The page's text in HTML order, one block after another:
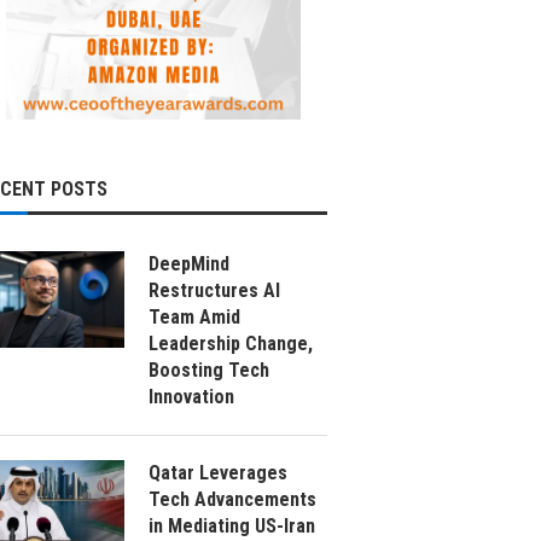
POSTS
DeepMind
Restructures AI
Team Amid
Leadership Change,
Boosting Tech
Innovation
Qatar Leverages
Tech Advancements
in Mediating US-Iran